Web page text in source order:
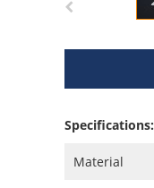
Specifications:
Material